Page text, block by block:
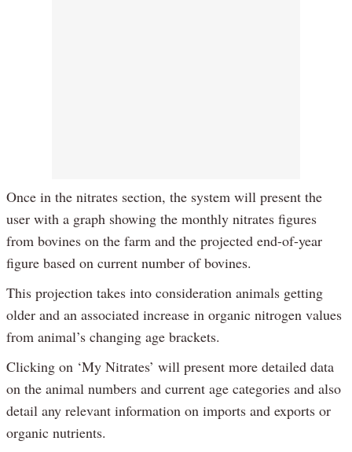
Once in the nitrates section, the system will present the
user with a graph showing the monthly nitrates figures
from bovines on the farm and the projected end-of-year
figure based on current number of bovines.
This projection takes into consideration animals getting
older and an associated increase in organic nitrogen values
from animal’s changing age brackets.
Clicking on ‘My Nitrates’ will present more detailed data
on the animal numbers and current age categories and also
detail any relevant information on imports and exports or
organic nutrients.